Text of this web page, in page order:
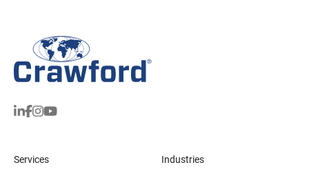
Services Industries